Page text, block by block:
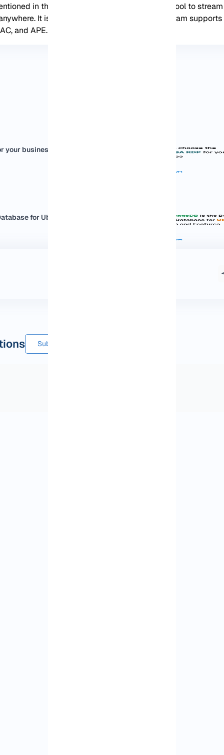
in this post correctly, you can use this tool to
It is interesting to know that this program
and APE.
your business
for Ubuntu:...
Submit a comment or question